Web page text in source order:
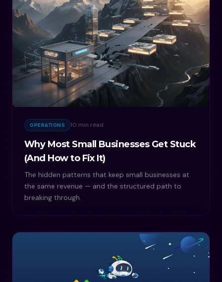
OPERATIONS 10 min read
Why Most Small Businesses Get Stuck
(And How to Fix It)
The hidden patterns that keep small businesses at
the same revenue — and the structured path to
breaking through.